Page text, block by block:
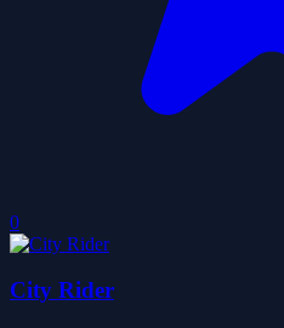
0
City Rider